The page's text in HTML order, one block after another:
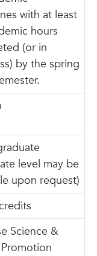
with at least
hours
(or in
by the spring
level may be
upon request)
Science &